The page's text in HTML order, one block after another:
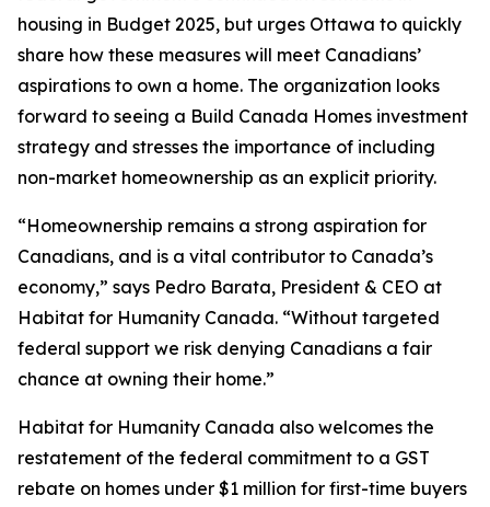
housing in Budget 2025, but urges Ottawa to quickly
share how these measures will meet Canadians’
aspirations to own a home. The organization looks
forward to seeing a Build Canada Homes investment
strategy and stresses the importance of including
non-market homeownership as an explicit priority.
“Homeownership remains a strong aspiration for
Canadians, and is a vital contributor to Canada’s
economy,” says Pedro Barata, President & CEO at
Habitat for Humanity Canada. “Without targeted
federal support we risk denying Canadians a fair
chance at owning their home.”
Habitat for Humanity Canada also welcomes the
restatement of the federal commitment to a GST
rebate on homes under $1 million for first-time buyers